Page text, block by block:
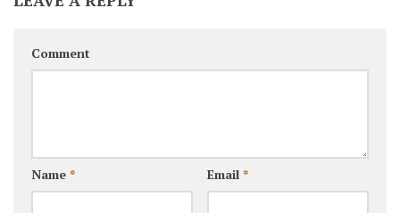
Comment
Name * Email *